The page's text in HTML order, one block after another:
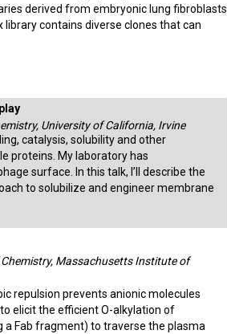
derived from embryonic lung fibroblasts
contains diverse clones that can
University of California, Irvine
catalysis, solubility and other
proteins. My laboratory has
surface. In this talk, I’ll describe the
to solubilize and engineer membrane
Massachusetts Institute of
repulsion prevents anionic molecules
elicit the efficient O-alkylation of
a Fab fragment) to traverse the plasma